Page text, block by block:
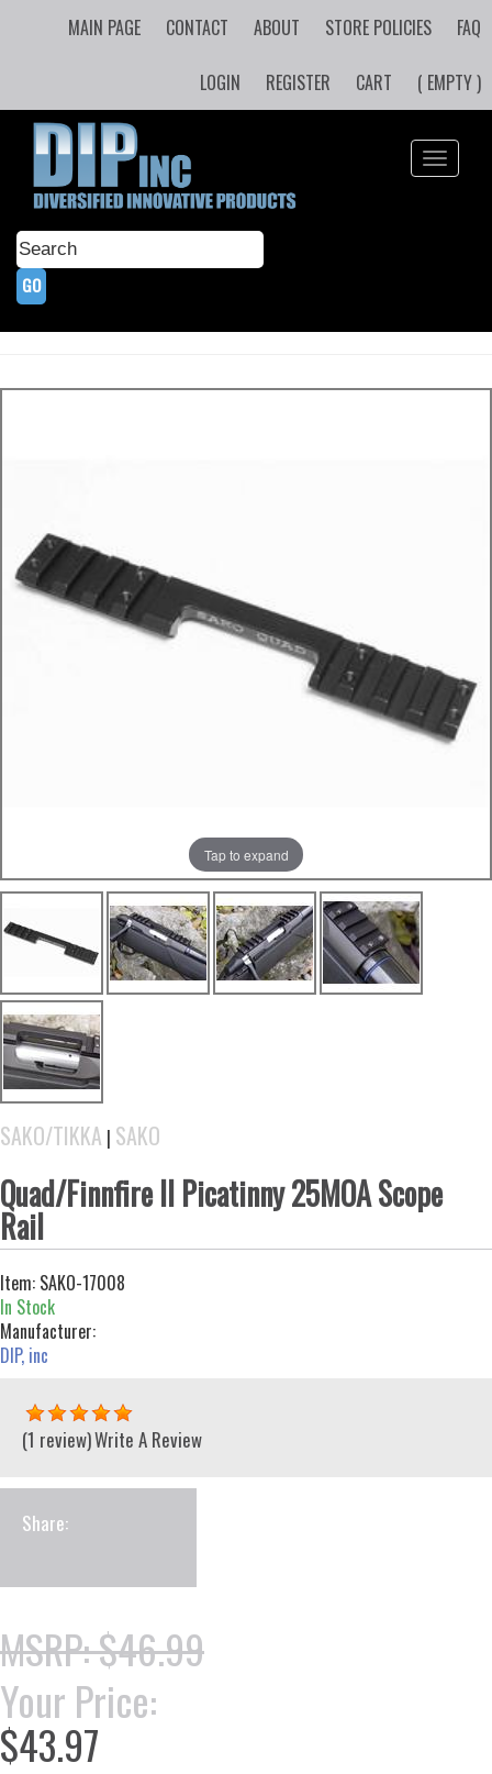
MAIN PAGE CONTACT ABOUT STORE POLICIES FAQ
LOGIN REGISTER CART ( EMPTY )
Toggle
Tap to expand
SAKO/TIKKA | SAKO
Quad/Finnfire II Picatinny 25MOA Scope
Rail
Item: SAKO-17008
In Stock
Manufacturer:
DIP, inc
(1 review)Write A Review
Share:
MSRP: $46.99
Your Price:
$43.97